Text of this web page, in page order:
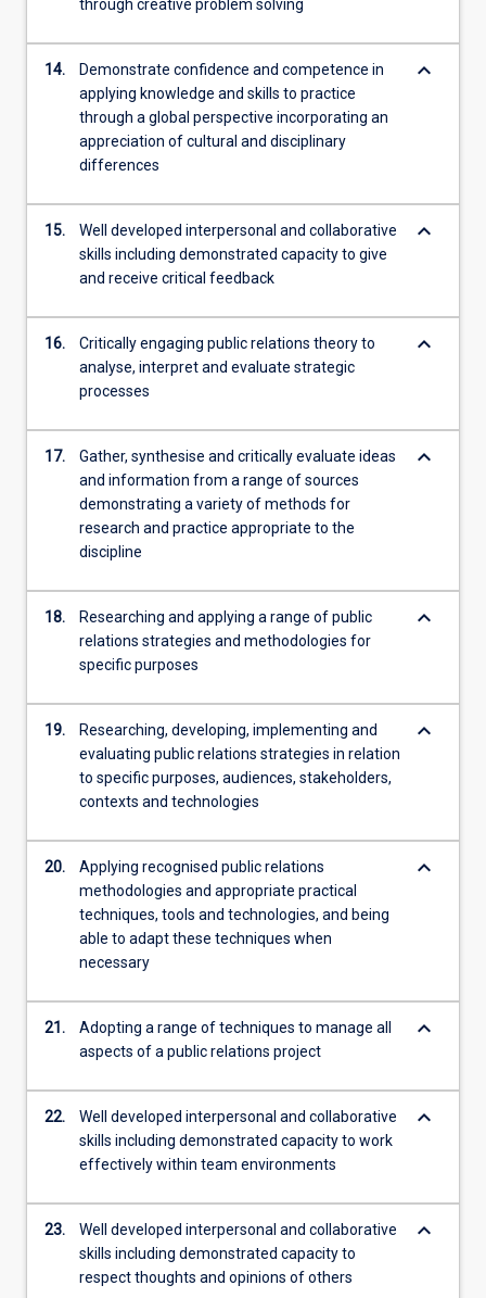
through creative problem solving
14.
Demonstrate confidence and competence in
applying knowledge and skills to practice
through a global perspective incorporating an
appreciation of cultural and disciplinary
differences
keyboard_arrow_down
15.
Well developed interpersonal and collaborative
skills including demonstrated capacity to give
and receive critical feedback
keyboard_arrow_down
16.
Critically engaging public relations theory to
analyse, interpret and evaluate strategic
processes
keyboard_arrow_down
17.
Gather, synthesise and critically evaluate ideas
and information from a range of sources
demonstrating a variety of methods for
research and practice appropriate to the
discipline
keyboard_arrow_down
18.
Researching and applying a range of public
relations strategies and methodologies for
specific purposes
keyboard_arrow_down
19.
Researching, developing, implementing and
evaluating public relations strategies in relation
to specific purposes, audiences, stakeholders,
contexts and technologies
keyboard_arrow_down
20.
Applying recognised public relations
methodologies and appropriate practical
techniques, tools and technologies, and being
able to adapt these techniques when
necessary
keyboard_arrow_down
21.
Adopting a range of techniques to manage all
aspects of a public relations project
keyboard_arrow_down
22.
Well developed interpersonal and collaborative
skills including demonstrated capacity to work
effectively within team environments
keyboard_arrow_down
23.
Well developed interpersonal and collaborative
skills including demonstrated capacity to
respect thoughts and opinions of others
keyboard_arrow_down